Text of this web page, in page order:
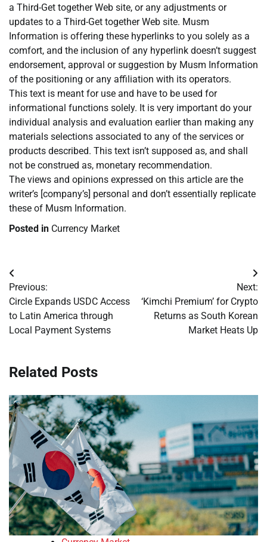
a Third-Get together Web site, or any adjustments or
updates to a Third-Get together Web site. Musm
Information is offering these hyperlinks to you solely as a
comfort, and the inclusion of any hyperlink doesn’t suggest
endorsement, approval or suggestion by Musm Information
of the positioning or any affiliation with its operators.
This text is meant for use and have to be used for
informational functions solely. It is very important do your
individual analysis and evaluation earlier than making any
materials selections associated to any of the services or
products described. This text isn’t supposed as, and shall
not be construed as, monetary recommendation.
The views and opinions expressed on this article are the
writer’s [company’s] personal and don’t essentially replicate
these of Musm Information.
Posted in Currency Market
Post
navigation
Previous:
Circle Expands USDC Access
to Latin America through
Local Payment Systems
Next:
‘Kimchi Premium’ for Crypto
Returns as South Korean
Market Heats Up
Related Posts